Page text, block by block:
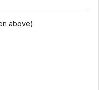
above)